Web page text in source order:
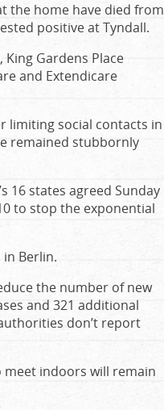
the home have died from
positive at Tyndall.
Gardens Place
and Extendicare
limiting social contacts in
remained stubbornly
16 states agreed Sunday
to stop the exponential
in Berlin.
the number of new
and 321 additional
don’t report
indoors will remain